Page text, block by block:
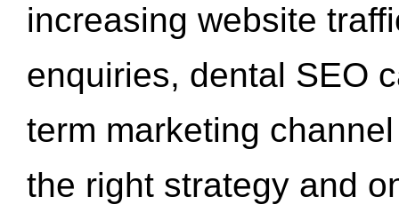
increasing website
enquiries, dental SEO
term marketing
the right strategy and